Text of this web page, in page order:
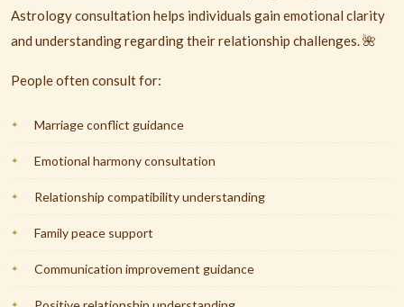
Astrology consultation helps individuals gain emotional clarity
and understanding regarding their relationship challenges. 🌺
People often consult for:
Marriage conflict guidance
Emotional harmony consultation
Relationship compatibility understanding
Family peace support
Communication improvement guidance